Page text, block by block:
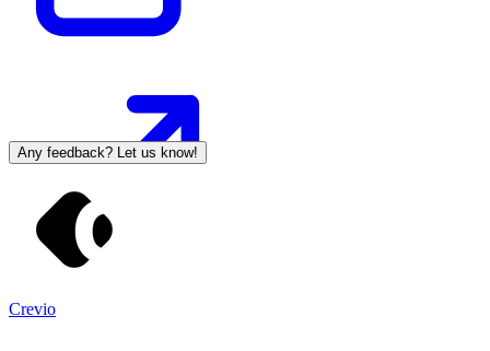
Any feedback? Let us know!
Crevio